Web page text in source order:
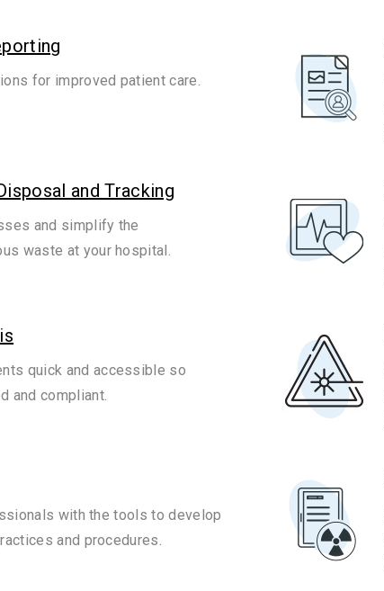
for improved patient care.
and Tracking
and simplify the
waste at your hospital.
quick and accessible so
and compliant.
with the tools to develop
and procedures.